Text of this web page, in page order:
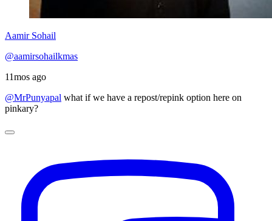
Aamir Sohail
@aamirsohailkmas
11mos ago
@MrPunyapal what if we have a repost/repink option here on
pinkary?